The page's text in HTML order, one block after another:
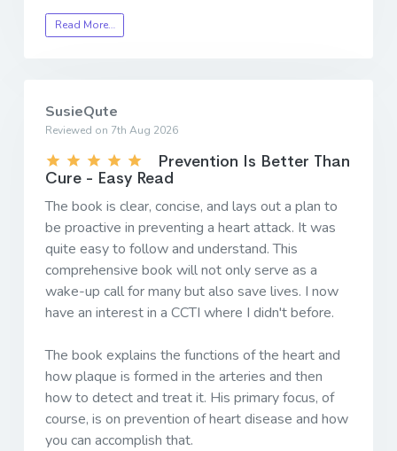
Read More…
SusieQute
Reviewed on 7th Aug 2026
Prevention Is Better Than
Cure - Easy Read
The book is clear, concise, and lays out a plan to
be proactive in preventing a heart attack. It was
quite easy to follow and understand. This
comprehensive book will not only serve as a
wake-up call for many but also save lives. I now
have an interest in a CCTI where I didn't before.
The book explains the functions of the heart and
how plaque is formed in the arteries and then
how to detect and treat it. His primary focus, of
course, is on prevention of heart disease and how
you can accomplish that.